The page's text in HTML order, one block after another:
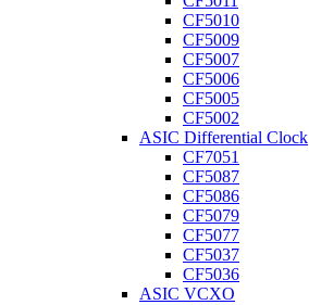
CF5010
CF5009
CF5007
CF5006
CF5005
CF5002
ASIC Differential Clock
CF7051
CF5087
CF5086
CF5079
CF5077
CF5037
CF5036
ASIC VCXO